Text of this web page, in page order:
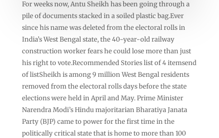
For weeks now, Antu Sheikh has been going through a
pile of documents stacked in a soiled plastic bag.Ever
since his name was deleted from the electoral rolls in
India’s West Bengal state, the 40-year-old railway
construction worker fears he could lose more than just
his right to vote.Recommended Stories list of 4 itemsend
of listSheikh is among 9 million West Bengal residents
removed from the electoral rolls days before the state
elections were held in April and May. Prime Minister
Narendra Modi’s Hindu majoritarian Bharatiya Janata
Party (BJP) came to power for the first time in the
politically critical state that is home to more than 100